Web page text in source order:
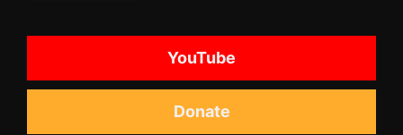
YouTube
Donate